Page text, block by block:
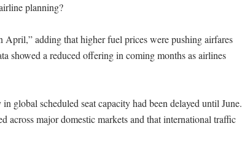
planning?
April,” adding that higher fuel prices were pushing airfares
showed a reduced offering in coming months as airlines
global scheduled seat capacity had been delayed until June.
across major domestic markets and that international traffic